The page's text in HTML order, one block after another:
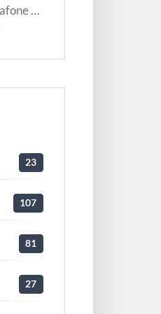
EE, Telefonica, Vodafone UK zurück 5G Innovationszentrum
23
107
81
27